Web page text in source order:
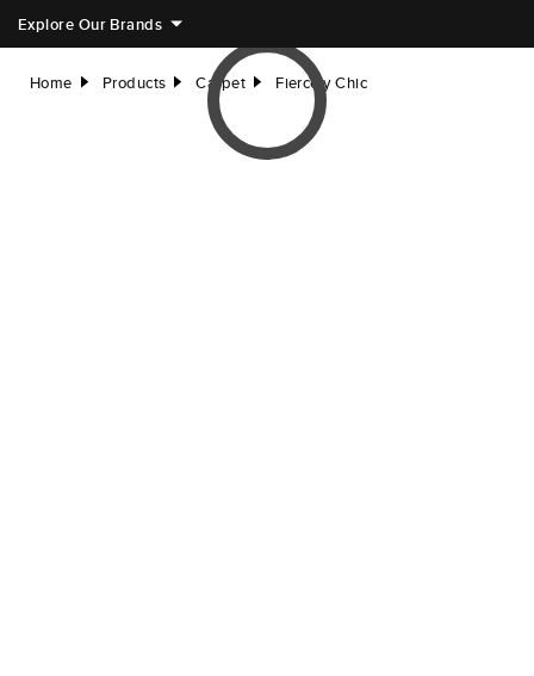
Explore Our Brands
Home right Products right Carpet right Fiercely Chic